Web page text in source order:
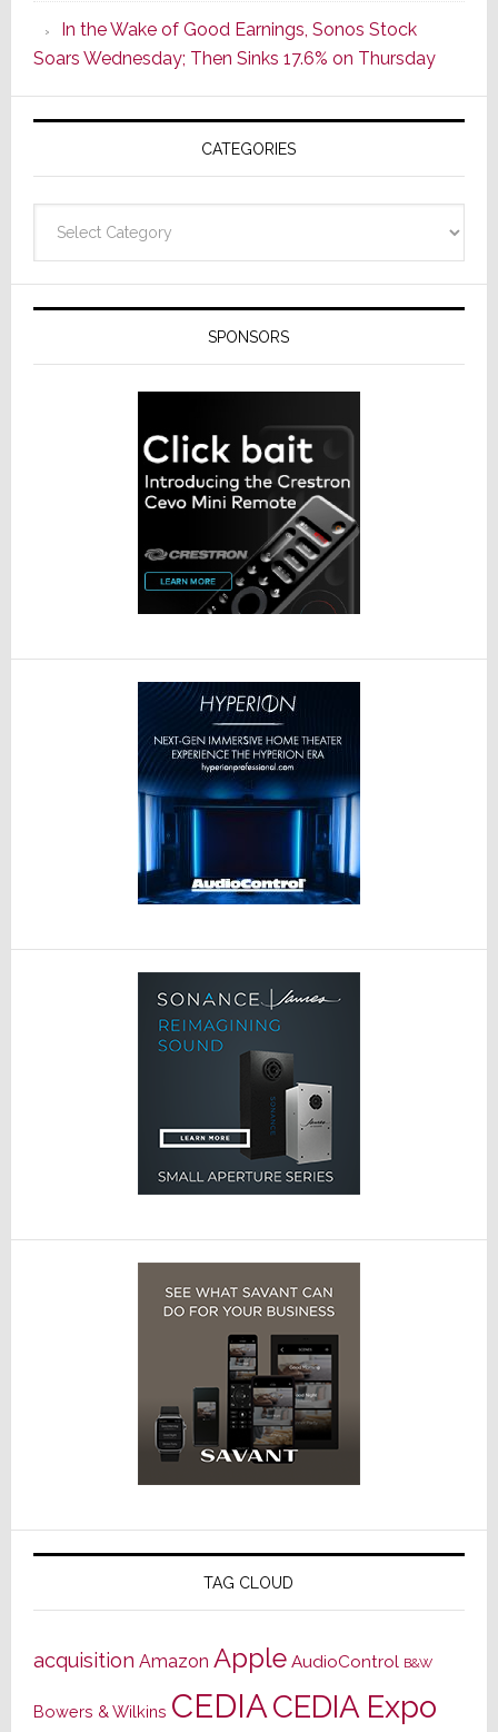
CINEMA
Line
of
AV
Receivers
In the Wake of Good Earnings, Sonos Stock
Soars Wednesday; Then Sinks 17.6% on Thursday
CATEGORIES
SPONSORS
TAG CLOUD
acquisition Amazon Apple AudioControl B&W
Bowers & Wilkins CEDIACEDIA Expo